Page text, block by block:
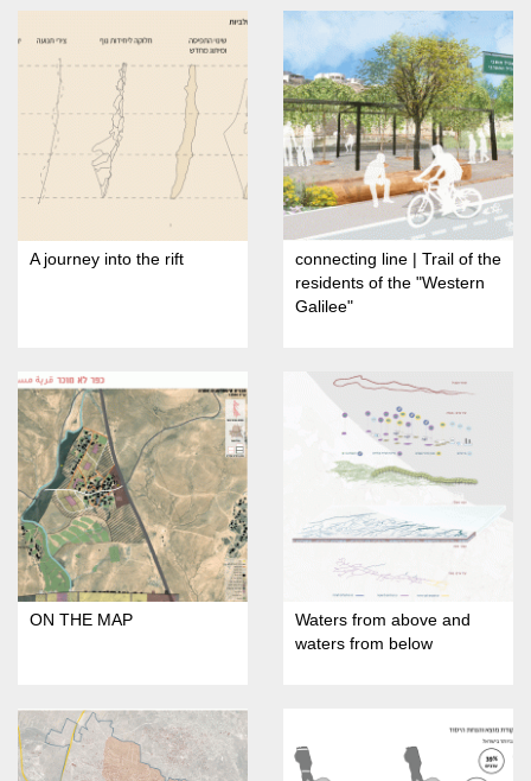
A journey into the rift
connecting line | Trail of the
residents of the "Western
Galilee"
ON THE MAP
Waters from above and
waters from below